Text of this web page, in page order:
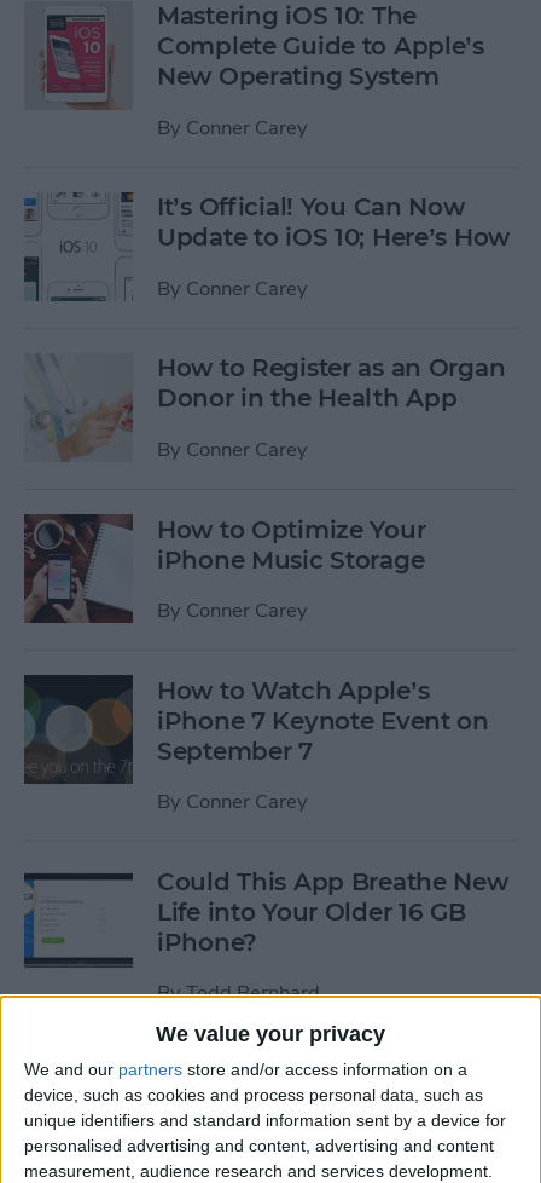
We value your privacy
We and our partners store and/or access information on a
device, such as cookies and process personal data, such as
unique identifiers and standard information sent by a device for
personalised advertising and content, advertising and content
measurement, audience research and services development.
Mastering iOS 10: The
Complete Guide to Apple’s
New Operating System
By Conner Carey
It’s Official! You Can Now
Update to iOS 10; Here’s How
By Conner Carey
How to Register as an Organ
Donor in the Health App
By Conner Carey
How to Optimize Your
iPhone Music Storage
By Conner Carey
How to Watch Apple’s
iPhone 7 Keynote Event on
September 7
By Conner Carey
Could This App Breathe New
Life into Your Older 16 GB
iPhone?
ByTodd Bernhard
“What Flights Are
Overhead?” and Other Cool
Things to Ask Siri When
You're Bored